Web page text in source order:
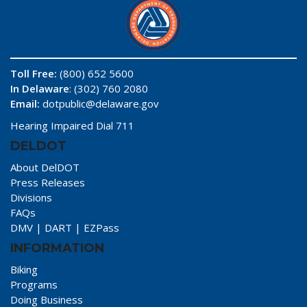
Toll Free: (800) 652 5600
In Delaware: (302) 760 2080
Email: dotpublic@delaware.gov
Hearing Impaired Dial 711
DELDOT
About DelDOT
Press Releases
Divisions
FAQs
DMV | DART | EZPass
INFORMATION
Biking
Programs
Doing Business